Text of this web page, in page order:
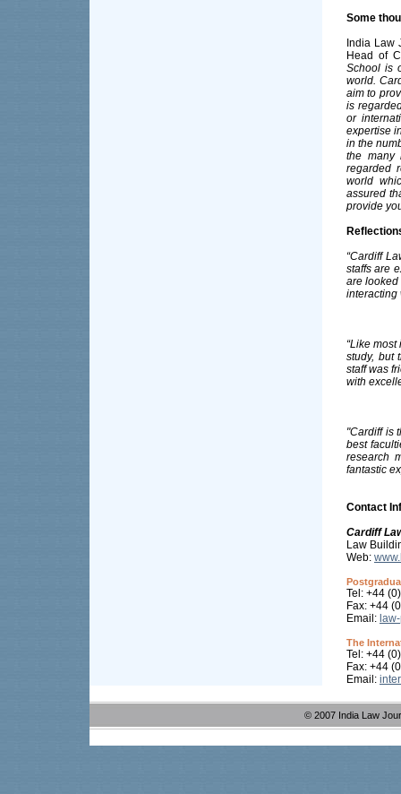
Some
India Law
Head of
School is
world.
aim to
is
or
expertise
in the
the many
regarded
world
assured
provide
“Cardiff
staffs are
are looked
interacting
“Like
study, but
staff was
with
"Cardiff is
best
research
fantastic
Contact
Cardiff
Law
Web:
Tel: +44
Fax: +44
Email:
The
Tel: +44
Fax: +44
Email:
© 2007 India Law